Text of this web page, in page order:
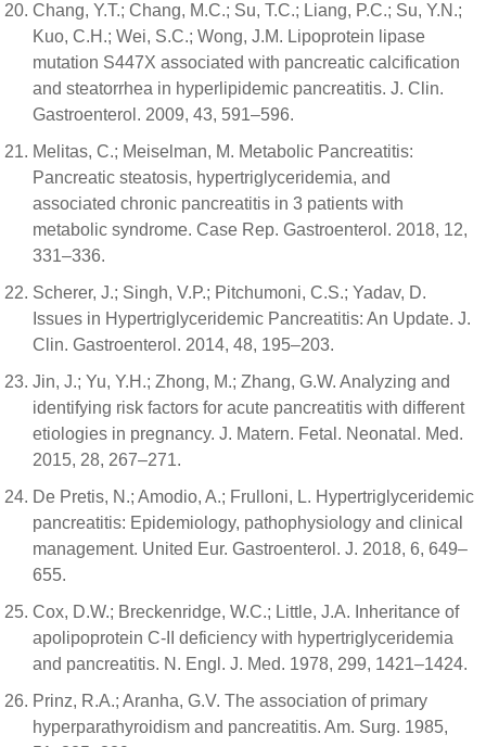
Chang, Y.T.; Chang, M.C.; Su, T.C.; Liang, P.C.; Su, Y.N.;
Kuo, C.H.; Wei, S.C.; Wong, J.M. Lipoprotein lipase
mutation S447X associated with pancreatic calcification
and steatorrhea in hyperlipidemic pancreatitis. J. Clin.
Gastroenterol. 2009, 43, 591–596.
Melitas, C.; Meiselman, M. Metabolic Pancreatitis:
Pancreatic steatosis, hypertriglyceridemia, and
associated chronic pancreatitis in 3 patients with
metabolic syndrome. Case Rep. Gastroenterol. 2018, 12,
331–336.
Scherer, J.; Singh, V.P.; Pitchumoni, C.S.; Yadav, D.
Issues in Hypertriglyceridemic Pancreatitis: An Update. J.
Clin. Gastroenterol. 2014, 48, 195–203.
Jin, J.; Yu, Y.H.; Zhong, M.; Zhang, G.W. Analyzing and
identifying risk factors for acute pancreatitis with different
etiologies in pregnancy. J. Matern. Fetal. Neonatal. Med.
2015, 28, 267–271.
De Pretis, N.; Amodio, A.; Frulloni, L. Hypertriglyceridemic
pancreatitis: Epidemiology, pathophysiology and clinical
management. United Eur. Gastroenterol. J. 2018, 6, 649–
655.
Cox, D.W.; Breckenridge, W.C.; Little, J.A. Inheritance of
apolipoprotein C-II deficiency with hypertriglyceridemia
and pancreatitis. N. Engl. J. Med. 1978, 299, 1421–1424.
Prinz, R.A.; Aranha, G.V. The association of primary
hyperparathyroidism and pancreatitis. Am. Surg. 1985,